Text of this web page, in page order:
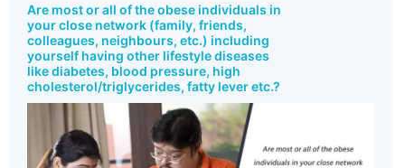
Are most or all of the obese individuals in
your close network (family, friends,
colleagues, neighbours, etc.) including
yourself having other lifestyle diseases
like diabetes, blood pressure, high
cholesterol/triglycerides, fatty lever etc.?